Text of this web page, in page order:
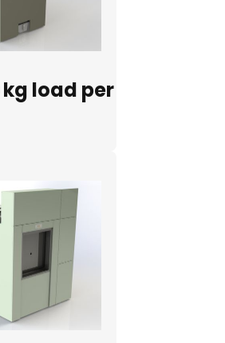
kg load per